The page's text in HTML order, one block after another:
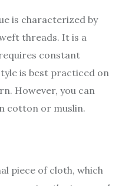
is characterized by
threads. It is a
constant
is best practiced on
However, you can
cotton or muslin.
piece of cloth, which